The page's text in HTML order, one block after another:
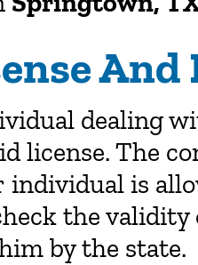
And
dealing
license. The
is
the
by the state.